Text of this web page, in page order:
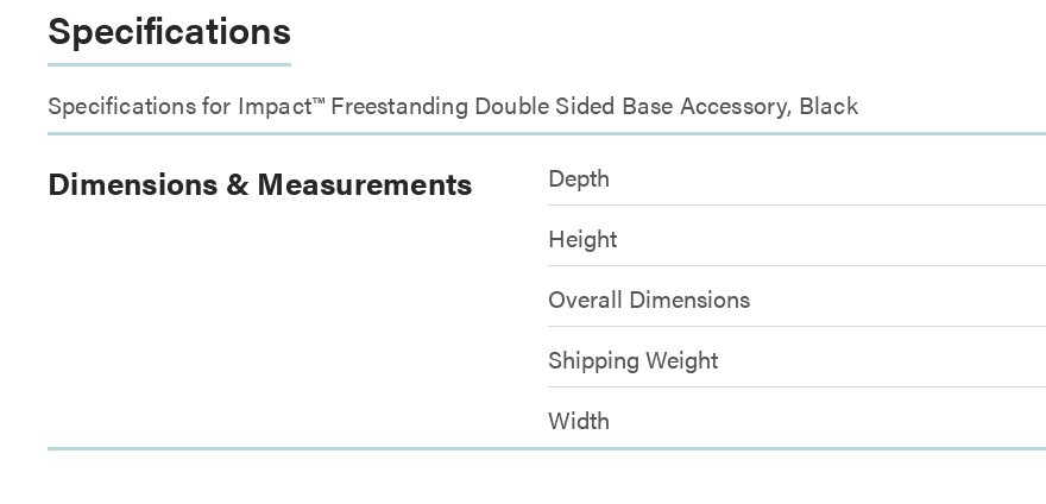
Specifications
Specifications for Impact™ Freestanding Double Sided Base Accessory, Black
Dimensions & Measurements Depth
Height
Overall Dimensions
Shipping Weight
Width